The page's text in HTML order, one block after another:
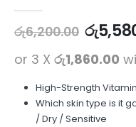
රු6,200.00 රු
or 3 X රු1,860.00
High-Strength
Which skin type is it
/ Dry / Sensitive